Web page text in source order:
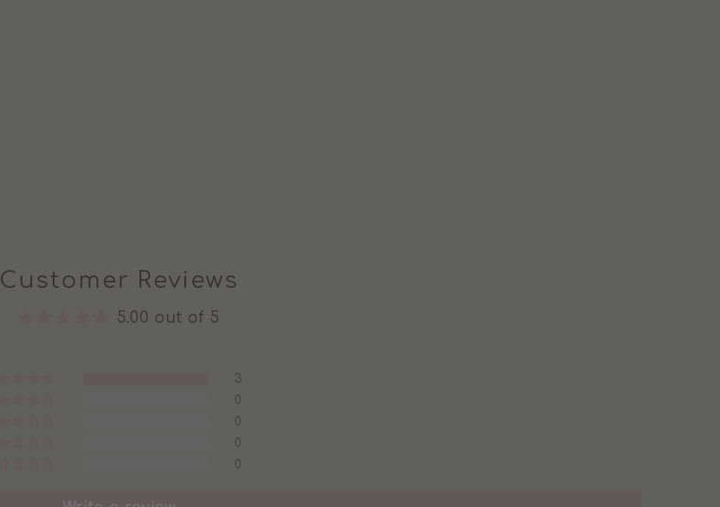
Customer Reviews
5.00 out of 5
3
0
0
0
0